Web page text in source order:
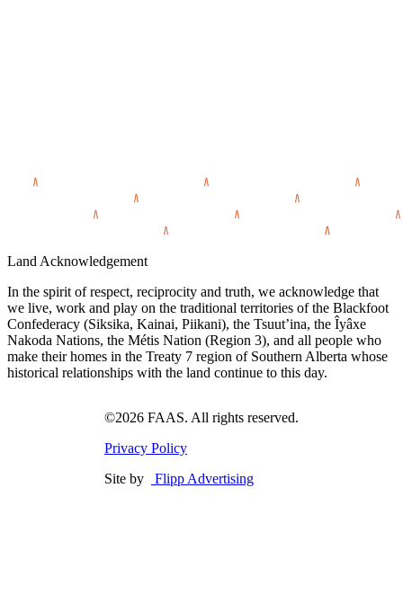
Land Acknowledgement
In the spirit of respect, reciprocity and truth, we acknowledge that
we live, work and play on the traditional territories of the Blackfoot
Confederacy (Siksika, Kainai, Piikani), the Tsuut’ina, the Îyâxe
Nakoda Nations, the Métis Nation (Region 3), and all people who
make their homes in the Treaty 7 region of Southern Alberta whose
historical relationships with the land continue to this day.
©2026 FAAS. All rights reserved.
Privacy Policy
Site by
Flipp Advertising